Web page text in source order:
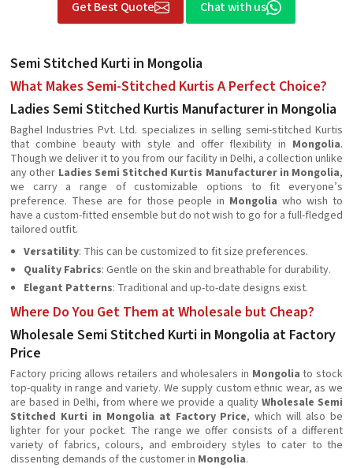
Get Best Quote Chat with us
Semi Stitched Kurti in Mongolia
What Makes Semi-Stitched Kurtis A Perfect Choice?
Ladies Semi Stitched Kurtis Manufacturer in Mongolia
Baghel Industries Pvt. Ltd. specializes in selling semi-stitched Kurtis
that combine beauty with style and offer flexibility in Mongolia.
Though we deliver it to you from our facility in Delhi, a collection unlike
any other Ladies Semi Stitched Kurtis Manufacturer in Mongolia,
we carry a range of customizable options to fit everyone’s
preference. These are for those people in Mongoliawho wish to
have a custom-fitted ensemble but do not wish to go for a full-fledged
tailored outfit.
Versatility: This can be customized to fit size preferences.
Quality Fabrics: Gentle on the skin and breathable for durability.
Elegant Patterns: Traditional and up-to-date designs exist.
Where Do You Get Them at Wholesale but Cheap?
Wholesale Semi Stitched Kurti in Mongolia at Factory
Price
Factory pricing allows retailers and wholesalers in Mongolia to stock
top-quality in range and variety. We supply custom ethnic wear, as we
are based in Delhi, from where we provide a qualityWholesale Semi
Stitched Kurti in Mongolia at Factory Price, which will also be
lighter for your pocket. The range we offer consists of a different
variety of fabrics, colours, and embroidery styles to cater to the
dissenting demands of the customer in Mongolia.